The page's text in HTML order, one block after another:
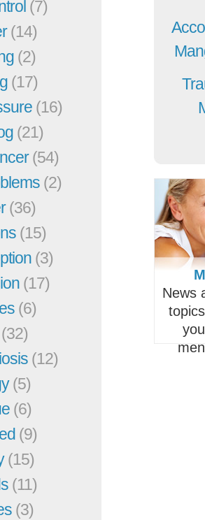
(7)
(14)
(2)
(17)
(16)
(21)
(54)
(2)
(36)
(15)
(3)
(17)
(6)
(32)
(12)
(5)
(6)
(9)
(15)
(11)
(3)
News